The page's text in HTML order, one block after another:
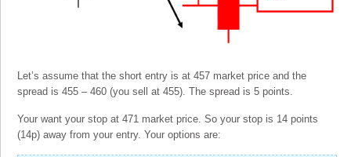
Let’s assume that the short entry is at 457 market price and the
spread is 455 – 460 (you sell at 455). The spread is 5 points.
Your want your stop at 471 market price. So your stop is 14 points
(14p) away from your entry. Your options are: